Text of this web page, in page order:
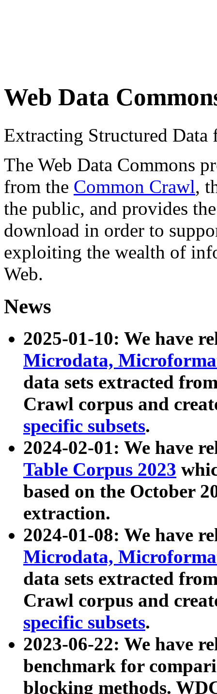
Web Data
Extracting Structured
The Web Data Commons
from the Common Crawl,
the public, and provides
download in order to
exploiting the wealth of
Web.
News
2025-01-10: We have
Microdata,
data sets extracted
Crawl corpus and
specific subsets.
2024-02-01: We have
Table Corpus 2023
based on the October
extraction.
2024-01-08: We have
Microdata,
data sets extracted
Crawl corpus and
specific subsets.
2023-06-22: We have
benchmark for
blocking methods.